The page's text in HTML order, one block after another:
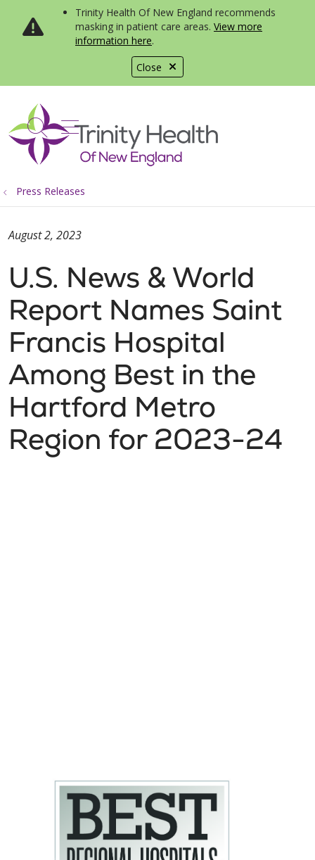
Close
Trinity Health Of New England recommends
masking in patient care areas. View more
information here.
search
show off canvas menu
Press Releases
U.S. News & World
Report Names Saint
Francis Hospital
Among Best in the
Hartford Metro
Region for 2023-24
August 2, 2023